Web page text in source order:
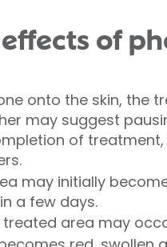
of
onto the skin, the
may suggest
of
may initially
a few days.
area may